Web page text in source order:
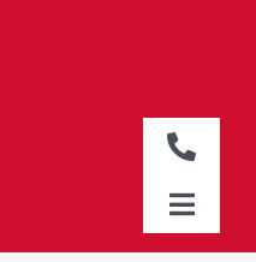
Toggle
Toggle